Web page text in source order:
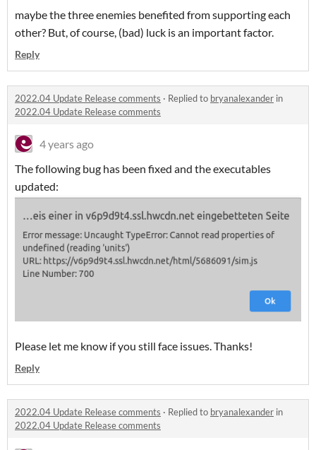
maybe the three enemies benefited from supporting each
other? But, of course, (bad) luck is an important factor.
Reply
2022.04 Update Release comments · Replied to bryanalexander in
2022.04 Update Release comments
4 years ago
The following bug has been fixed and the executables
updated:
Please let me know if you still face issues. Thanks!
Reply
2022.04 Update Release comments · Replied to bryanalexander in
2022.04 Update Release comments